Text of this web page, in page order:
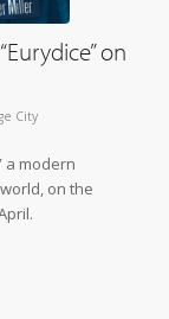
on
City
a modern
on the